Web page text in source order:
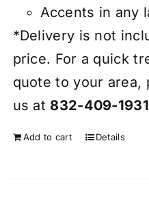
Accents in any
*Delivery is not
price. For a quick
quote to your area,
us at 832-409-1931
Add to cart Details